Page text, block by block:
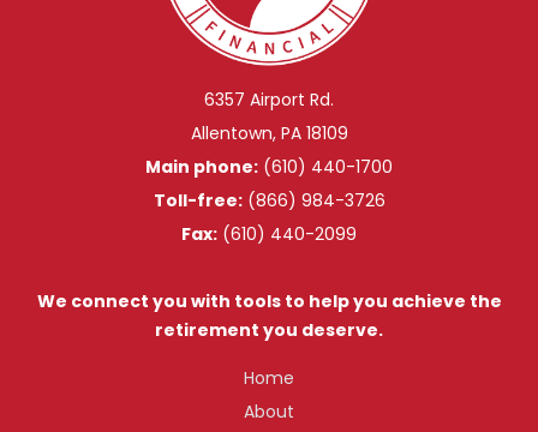
6357 Airport Rd.
Allentown, PA 18109
Main phone: (610) 440-1700
Toll-free: (866) 984-3726
Fax: (610) 440-2099
We connect you with tools to help you achieve the
retirement you deserve.
Home
About